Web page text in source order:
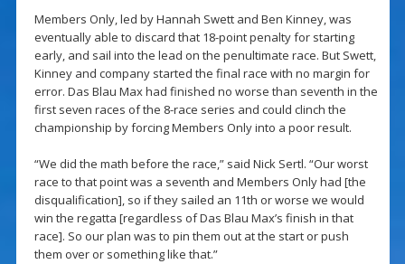
Members Only, led by Hannah Swett and Ben Kinney, was
eventually able to discard that 18-point penalty for starting
early, and sail into the lead on the penultimate race. But Swett,
Kinney and company started the final race with no margin for
error. Das Blau Max had finished no worse than seventh in the
first seven races of the 8-race series and could clinch the
championship by forcing Members Only into a poor result.
“We did the math before the race,” said Nick Sertl. “Our worst
race to that point was a seventh and Members Only had [the
disqualification], so if they sailed an 11th or worse we would
win the regatta [regardless of Das Blau Max’s finish in that
race]. So our plan was to pin them out at the start or push
them over or something like that.”